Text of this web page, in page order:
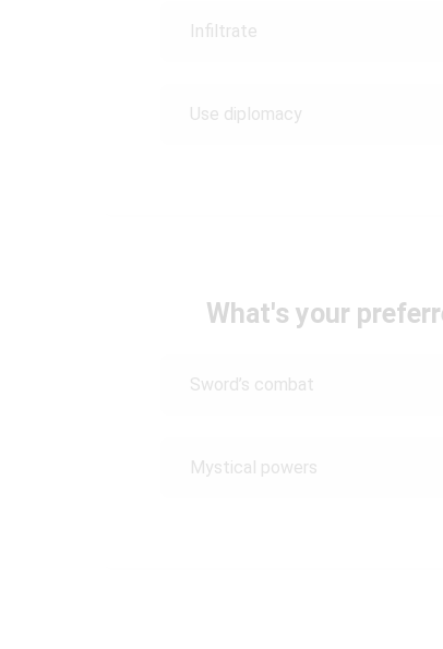
Infiltrate
Use diplomacy
What's your
Sword’s combat
Mystical powers